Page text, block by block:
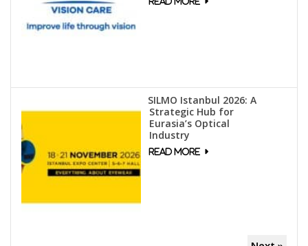
SILMO Istanbul 2026: A
Strategic Hub for
Eurasia’s Optical
Industry